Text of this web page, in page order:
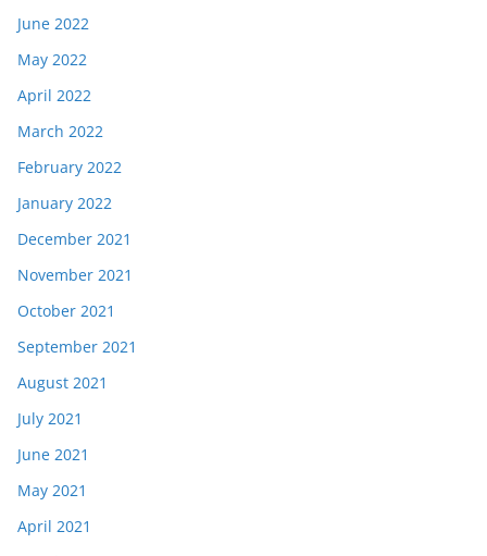
June 2022
May 2022
April 2022
March 2022
February 2022
January 2022
December 2021
November 2021
October 2021
September 2021
August 2021
July 2021
June 2021
May 2021
April 2021